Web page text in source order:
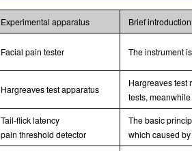
Experimental apparatus Brief introduction
Facial pain tester The instrument
Hargreaves test apparatus
Hargreaves test
tests,
Tail-flick latency
pain threshold detector
The basic
which caused